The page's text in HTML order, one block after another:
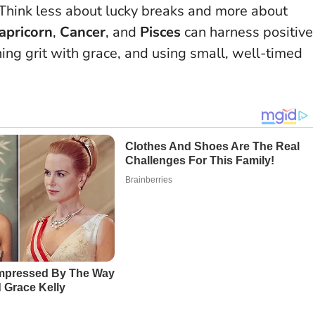
less about lucky breaks and more about
, Cancer, and Pisces can harness positive
grit with grace, and using small, well-timed